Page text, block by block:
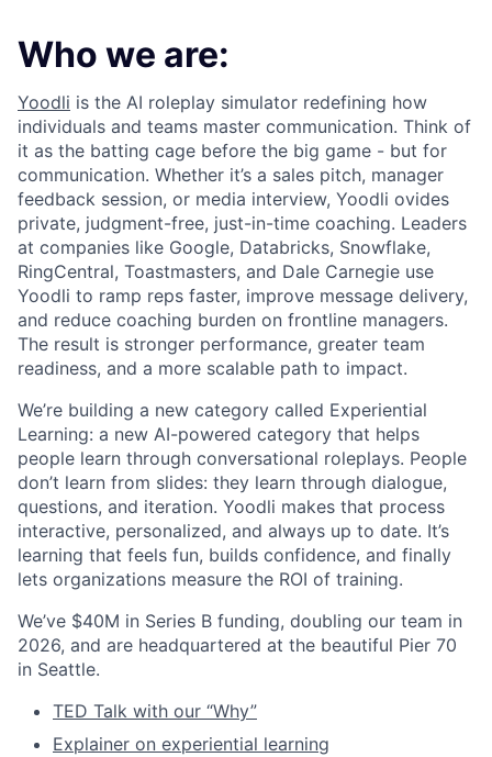
Who we are:
Yoodli is the AI roleplay simulator redefining how
individuals and teams master communication. Think of
it as the batting cage before the big game - but for
communication. Whether it’s a sales pitch, manager
feedback session, or media interview, Yoodli ovides
private, judgment-free, just-in-time coaching. Leaders
at companies like Google, Databricks, Snowflake,
RingCentral, Toastmasters, and Dale Carnegie use
Yoodli to ramp reps faster, improve message delivery,
and reduce coaching burden on frontline managers.
The result is stronger performance, greater team
readiness, and a more scalable path to impact.
We’re building a new category called Experiential
Learning: a new AI-powered category that helps
people learn through conversational roleplays. People
don’t learn from slides: they learn through dialogue,
questions, and iteration. Yoodli makes that process
interactive, personalized, and always up to date. It’s
learning that feels fun, builds confidence, and finally
lets organizations measure the ROI of training.
We’ve $40M in Series B funding, doubling our team in
2026, and are headquartered at the beautiful Pier 70
in Seattle.
TED Talk with our “Why”
Explainer on experiential learning